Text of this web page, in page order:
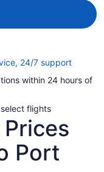
24/7 supportOpens
a
within 24 hours of
flights
Port